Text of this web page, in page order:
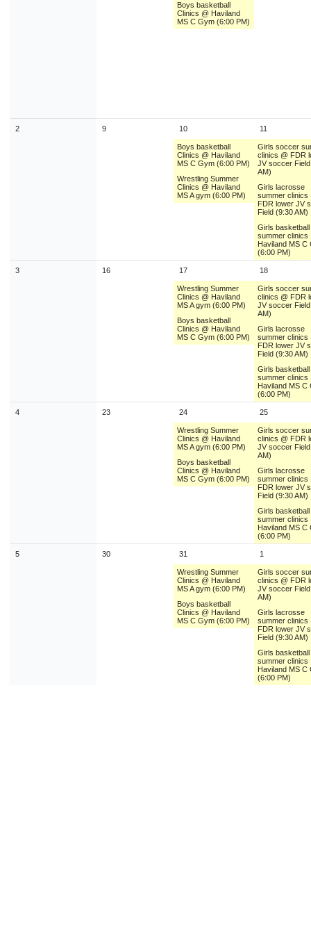
12 13
19 20
Boys basketball
Clinics @ Haviland
MS C Gym (6:00 PM)
2 9 10
Boys basketball
Clinics @ Haviland
MS C Gym (6:00 PM)
Wrestling Summer
Clinics @ Haviland
MS A gym (6:00 PM)
11
Girls soccer
clinics @ FDR
JV soccer
AM)
Girls lacrosse
summer clinics
FDR lower JV
Field (9:30 AM)
Girls basketball
summer clinics
Haviland MS C
(6:00 PM)
3 16 17
Wrestling Summer
Clinics @ Haviland
MS A gym (6:00 PM)
Boys basketball
Clinics @ Haviland
MS C Gym (6:00 PM)
18
Girls soccer
clinics @ FDR
JV soccer
AM)
Girls lacrosse
summer clinics
FDR lower JV
Field (9:30 AM)
Girls basketball
summer clinics
Haviland MS C
(6:00 PM)
4 23 24
Wrestling Summer
Clinics @ Haviland
MS A gym (6:00 PM)
Boys basketball
Clinics @ Haviland
MS C Gym (6:00 PM)
25
Girls soccer
clinics @ FDR
JV soccer
AM)
Girls lacrosse
summer clinics
FDR lower JV
Field (9:30 AM)
Girls basketball
summer clinics
Haviland MS C
(6:00 PM)
5 30 31
Wrestling Summer
Clinics @ Haviland
MS A gym (6:00 PM)
Boys basketball
Clinics @ Haviland
MS C Gym (6:00 PM)
1
Girls soccer
clinics @ FDR
JV soccer
AM)
Girls lacrosse
summer clinics
FDR lower JV
Field (9:30 AM)
Girls basketball
summer clinics
Haviland MS C
(6:00 PM)